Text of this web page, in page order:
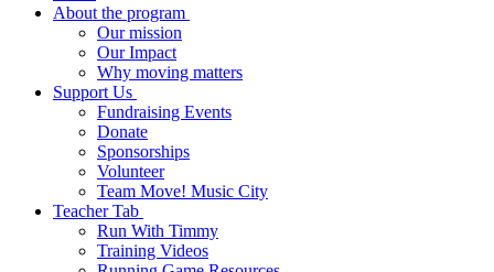
About the program
Our mission
Our Impact
Why moving matters
Support Us
Fundraising Events
Donate
Sponsorships
Volunteer
Team Move! Music City
Teacher Tab
Run With Timmy
Training Videos